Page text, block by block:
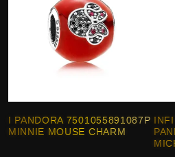
I PANDORA 7501055891087P
MINNIE MOUSE CHARM